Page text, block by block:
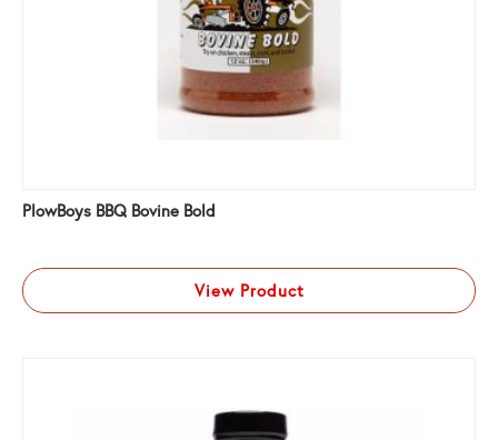
PlowBoys BBQ Bovine Bold
View Product